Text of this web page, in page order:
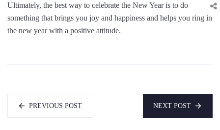
Ultimately, the best way to celebrate the New Year is to do
something that brings you joy and happiness and helps you ring in
the new year with a positive attitude.
PREVIOUS POST NEXT POST